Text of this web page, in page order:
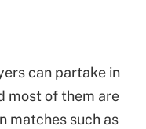
can partake in
most of them are
matches such as